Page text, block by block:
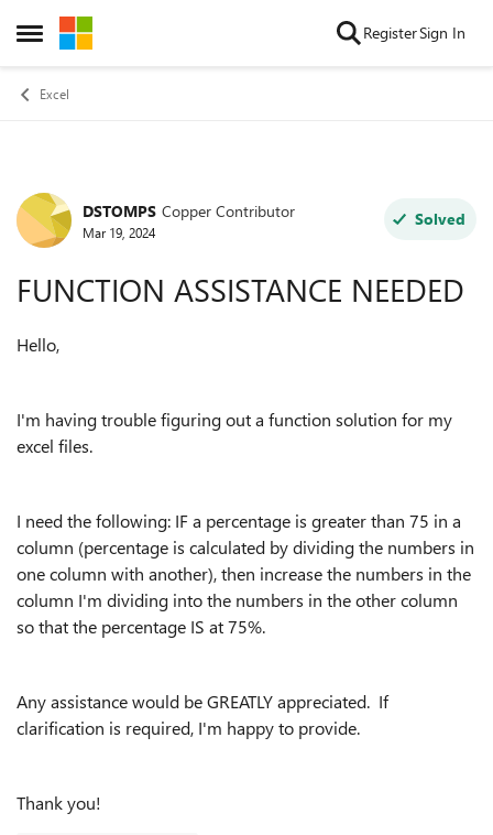
Open Side Menu
Skip to content RegisterSign In
Excel
Forum Discussion
DSTOMPS Copper Contributor
Mar 19, 2024
Solved
FUNCTION ASSISTANCE NEEDED
Hello,
I'm having trouble figuring out a function solution for my
excel files.
I need the following: IF a percentage is greater than 75 in a
column (percentage is calculated by dividing the numbers in
one column with another), then increase the numbers in the
column I'm dividing into the numbers in the other column
so that the percentage IS at 75%.
Any assistance would be GREATLY appreciated. If
clarification is required, I'm happy to provide.
Thank you!